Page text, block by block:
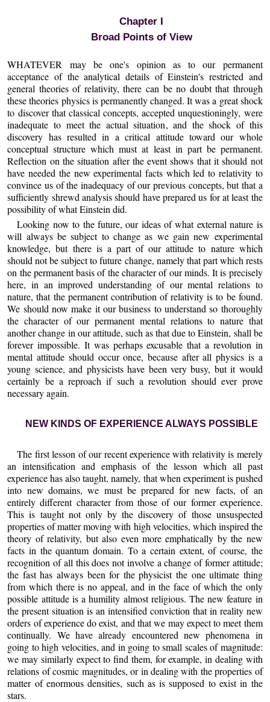
Chapter I
Broad Points of View
WHATEVER may be one's opinion as to our permanent
acceptance of the analytical details of Einstein's restricted and
general theories of relativity, there can be no doubt that through
these theories physics is permanently changed. It was a great shock
to discover that classical concepts, accepted unquestioningly, were
inadequate to meet the actual situation, and the shock of this
discovery has resulted in a critical attitude toward our whole
conceptual structure which must at least in part be permanent.
Reflection on the situation after the event shows that it should not
have needed the new experimental facts which led to relativity to
convince us of the inadequacy of our previous concepts, but that a
sufficiently shrewd analysis should have prepared us for at least the
possibility of what Einstein did.
Looking now to the future, our ideas of what external nature is
will always be subject to change as we gain new experimental
knowledge, but there is a part of our attitude to nature which
should not be subject to future change, namely that part which rests
on the permanent basis of the character of our minds. It is precisely
here, in an improved understanding of our mental relations to
nature, that the permanent contribution of relativity is to be found.
We should now make it our business to understand so thoroughly
the character of our permanent mental relations to nature that
another change in our attitude, such as that due to Einstein, shall be
forever impossible. It was perhaps excusable that a revolution in
mental attitude should occur once, because after all physics is a
young science, and physicists have been very busy, but it would
certainly be a reproach if such a revolution should ever prove
necessary again.
NEW KINDS OF EXPERIENCE ALWAYS POSSIBLE
The first lesson of our recent experience with relativity is merely
an intensification and emphasis of the lesson which all past
experience has also taught, namely, that when experiment is pushed
into new domains, we must be prepared for new facts, of an
entirely different character from those of our former experience.
This is taught not only by the discovery of those unsuspected
properties of matter moving with high velocities, which inspired the
theory of relativity, but also even more emphatically by the new
facts in the quantum domain. To a certain extent, of course, the
recognition of all this does not involve a change of former attitude;
the fast has always been for the physicist the one ultimate thing
from which there is no appeal, and in the face of which the only
possible attitude is a humility almost religious. The new feature in
the present situation is an intensified conviction that in reality new
orders of experience do exist, and that we may expect to meet them
continually. We have already encountered new phenomena in
going to high velocities, and in going to small scales of magnitude:
we may similarly expect to find them, for example, in dealing with
relations of cosmic magnitudes, or in dealing with the properties of
matter of enormous densities, such as is supposed to exist in the
stars.